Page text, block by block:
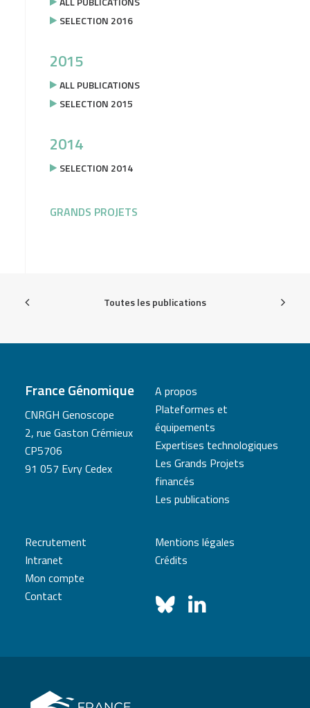
SELECTION 2016
2015
ALL PUBLICATIONS
SELECTION 2015
2014
SELECTION 2014
GRANDS PROJETS
Toutes les publications
France Génomique
CNRGH Genoscope
2, rue Gaston Crémieux
CP5706
91 057 Evry Cedex
A propos
Plateformes et
équipements
Expertises technologiques
Les Grands Projets
financés
Les publications
Recrutement
Intranet
Mon compte
Contact
Mentions légales
Crédits